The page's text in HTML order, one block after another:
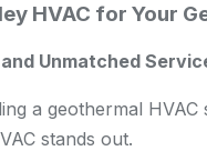
HVAC for Your
Unmatched
a geothermal
stands out.